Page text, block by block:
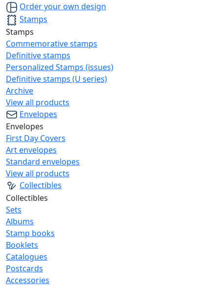
Order your own design
Stamps
Stamps
Commemorative stamps
Definitive stamps
Personalized Stamps (issues)
Definitive stamps (U series)
Archive
View all products
Envelopes
Envelopes
First Day Covers
Art envelopes
Standard envelopes
View all products
Collectibles
Collectibles
Sets
Albums
Stamp books
Booklets
Catalogues
Postcards
Accessories